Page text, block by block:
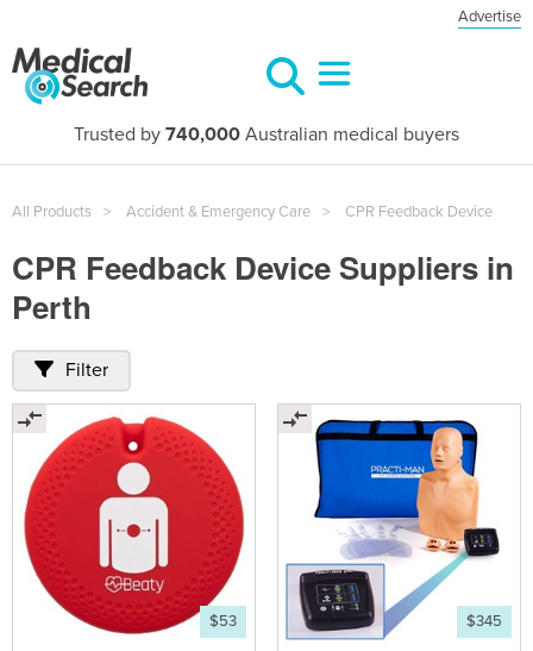
Advertise
Trusted by 740,000 Australian medical buyers
All Products Accident & Emergency Care CPR Feedback Device
CPR Feedback Device Suppliers in
Perth
Filter
$53 $345